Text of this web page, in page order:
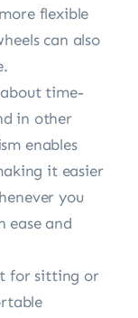
flexible
can also
time-
in other
enables
it easier
you
ease and
for sitting or